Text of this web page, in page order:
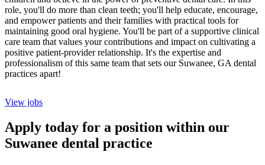
role, you'll do more than clean teeth; you'll help educate, encourage,
and empower patients and their families with practical tools for
maintaining good oral hygiene. You'll be part of a supportive clinical
care team that values your contributions and impact on cultivating a
positive patient-provider relationship. It's the expertise and
professionalism of this same team that sets our Suwanee, GA dental
practices apart!
View jobs
Apply today for a position within our
Suwanee dental practice